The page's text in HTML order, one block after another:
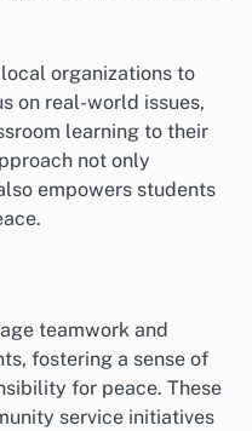
organizations to
on real-world issues,
learning to their
not only
empowers students
teamwork and
fostering a sense of
for peace. These
service initiatives